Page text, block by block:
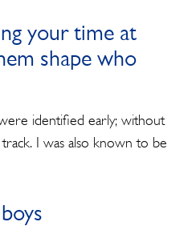
your time at
shape who
identified early; without
I was also known to be